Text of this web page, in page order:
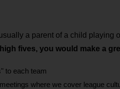
a parent of a child
fives, you would make a
to each team
where we cover league